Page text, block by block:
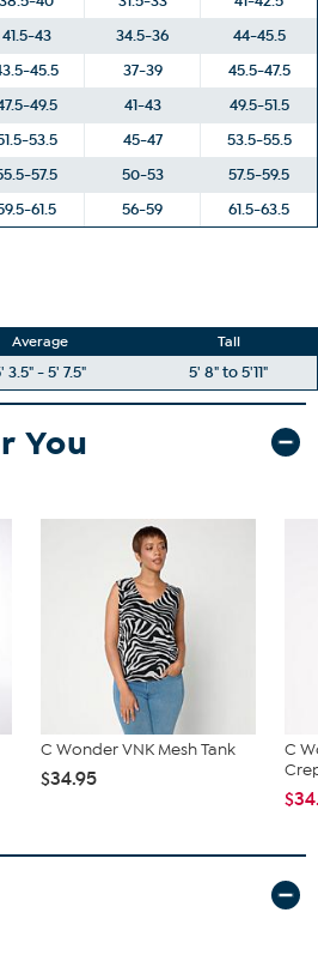
41.5-43 34.5-36 44-45.5
45.5 37-39 45.5-47.5
49.5 41-43 49.5-51.5
53.5 45-47 53.5-55.5
57.5 50-53 57.5-59.5
61.5 56-59 61.5-63.5
Average Tall
3.5" - 5' 7.5" 5' 8" to 5'11"
You
C Wonder VNK Mesh Tank
$34.95
C